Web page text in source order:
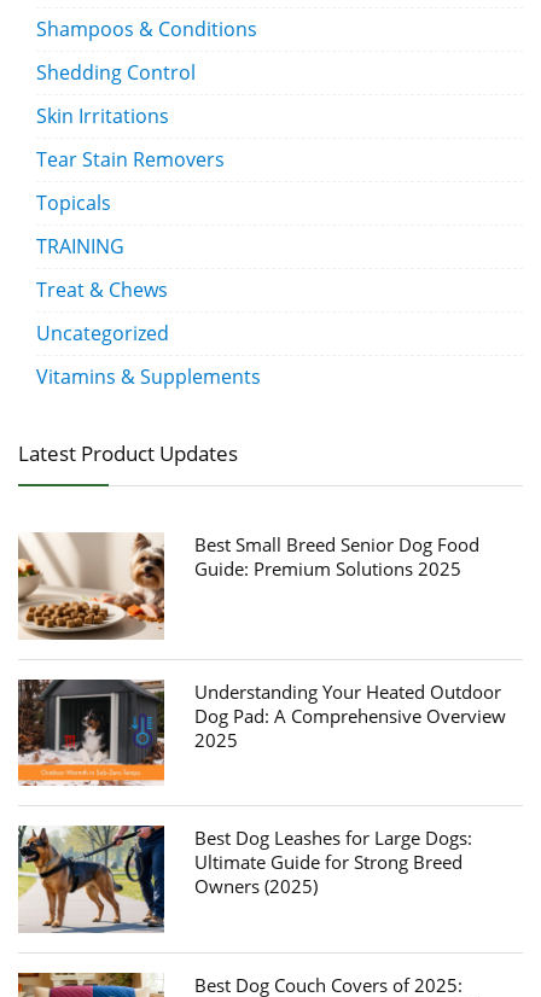
Shampoos & Conditions
Shedding Control
Skin Irritations
Tear Stain Removers
Topicals
TRAINING
Treat & Chews
Uncategorized
Vitamins & Supplements
Latest Product Updates
Best Small Breed Senior Dog Food
Guide: Premium Solutions 2025
Understanding Your Heated Outdoor
Dog Pad: A Comprehensive Overview
2025
Best Dog Leashes for Large Dogs:
Ultimate Guide for Strong Breed
Owners (2025)
Best Dog Couch Covers of 2025: